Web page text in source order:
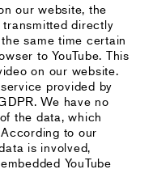
our website, the
directly
same time certain
to YouTube. This
on our website.
provided by
We have no
the data, which
to our
is involved,
YouTube